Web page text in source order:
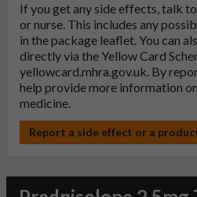
If you get any side effects, talk
or nurse. This includes any
in the package leaflet. You can
directly via the Yellow Card
yellowcard.mhra.gov.uk. By
help provide more information
medicine.
Report a side effect or a